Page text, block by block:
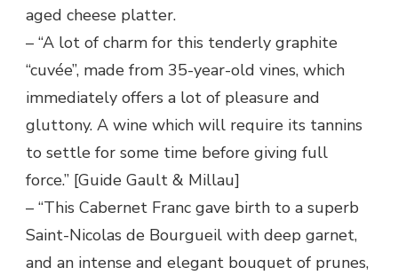
aged cheese platter.
– “A lot of charm for this tenderly graphite
“cuvée”, made from 35-year-old vines, which
immediately offers a lot of pleasure and
gluttony. A wine which will require its tannins
to settle for some time before giving full
force.” [Guide Gault & Millau]
– “This Cabernet Franc gave birth to a superb
Saint-Nicolas de Bourgueil with deep garnet,
and an intense and elegant bouquet of prunes,